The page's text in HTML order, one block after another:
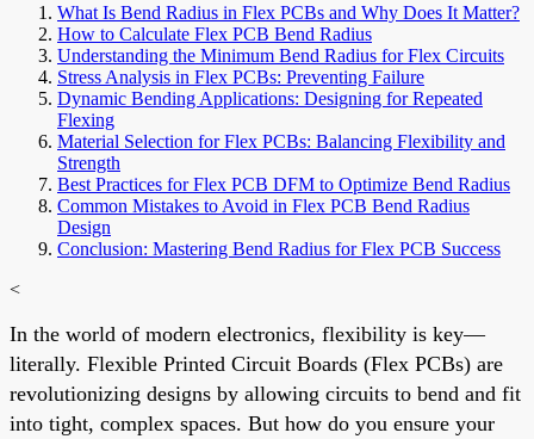
What Is Bend Radius in Flex PCBs and Why Does It Matter?
How to Calculate Flex PCB Bend Radius
Understanding the Minimum Bend Radius for Flex Circuits
Stress Analysis in Flex PCBs: Preventing Failure
Dynamic Bending Applications: Designing for Repeated
Flexing
Material Selection for Flex PCBs: Balancing Flexibility and
Strength
Best Practices for Flex PCB DFM to Optimize Bend Radius
Common Mistakes to Avoid in Flex PCB Bend Radius
Design
Conclusion: Mastering Bend Radius for Flex PCB Success
<
In the world of modern electronics, flexibility is key—
literally. Flexible Printed Circuit Boards (Flex PCBs) are
revolutionizing designs by allowing circuits to bend and fit
into tight, complex spaces. But how do you ensure your